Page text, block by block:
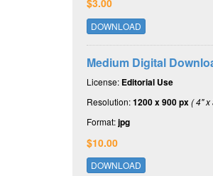
$3.00
DOWNLOAD
Medium Digital
License: Editorial Use
Resolution:1200 x 900 px( 4" x
Format:jpg
$10.00
DOWNLOAD